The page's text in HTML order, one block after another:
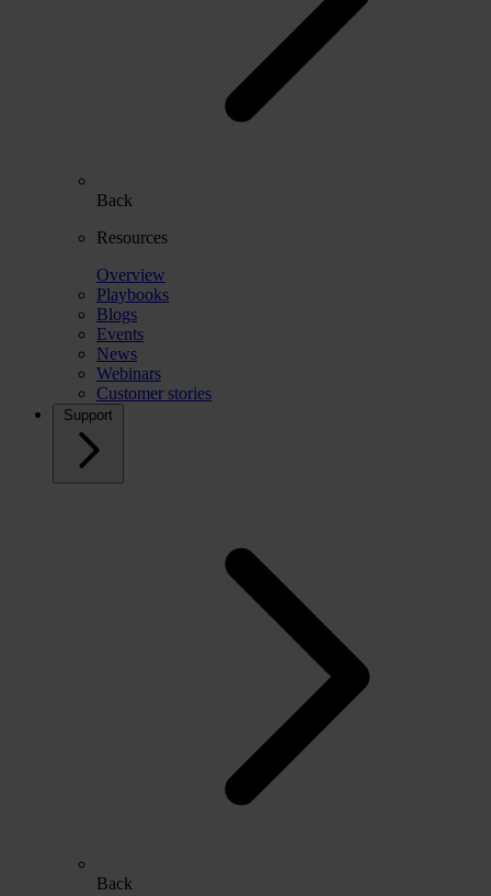
Back
Resources
Overview
Playbooks
Blogs
Events
News
Webinars
Customer stories
Support
Back